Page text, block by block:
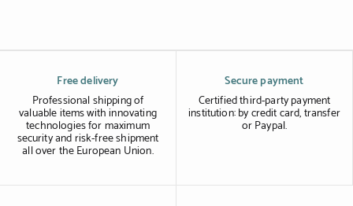
Free delivery
Professional shipping of
valuable items with innovating
technologies for maximum
security and risk-free shipment
all over the European Union.
Secure payment
Certified third-party payment
institution: by credit card, transfer
or Paypal.